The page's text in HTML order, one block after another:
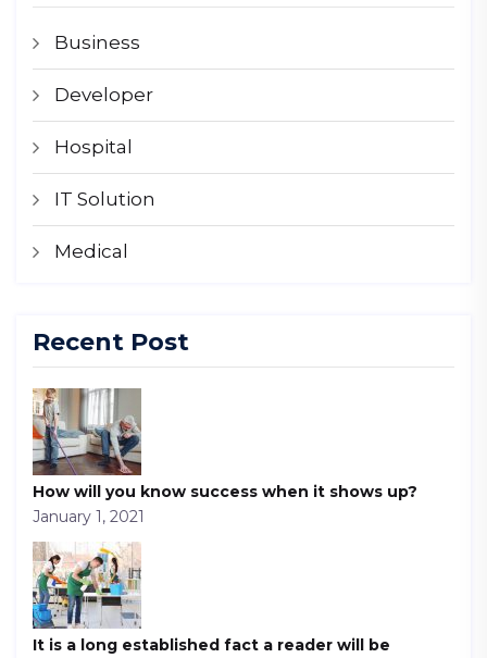
Business
Developer
Hospital
IT Solution
Medical
Recent Post
How will you know success when it shows up?
January 1, 2021
It is a long established fact a reader will be